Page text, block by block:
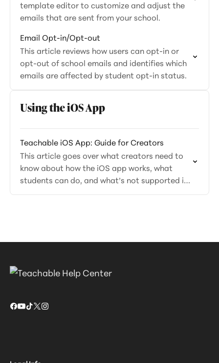
template editor to customize and adjust the
emails that are sent from your school.
Email Opt-in/Opt-out
This article reviews how users can opt-in or
opt-out of school emails and identifies which
emails are affected by student opt-in status.
Using the iOS App
Teachable iOS App: Guide for Creators
This article goes over what creators need to
know about how the iOS app works, what
students can do, and what’s not supported in
the app.